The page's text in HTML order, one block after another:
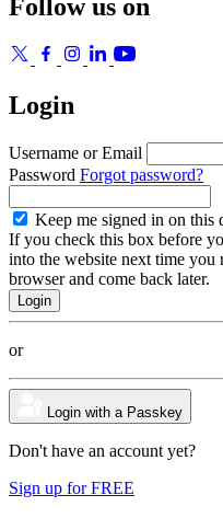
Follow us on
Login
Username or Email
Password Forgot password?
Keep me signed in on this
If you check this box before
into the website next time
browser and come back later.
or
Login with a Passkey
Don't have an account yet?
Sign up for FREE